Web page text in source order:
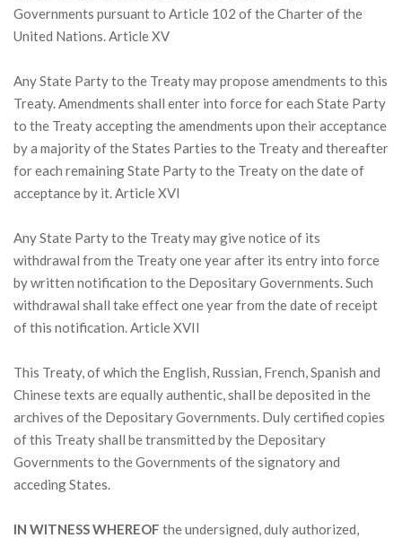
Governments pursuant to Article 102 of the Charter of the
United Nations. Article XV
Any State Party to the Treaty may propose amendments to this
Treaty. Amendments shall enter into force for each State Party
to the Treaty accepting the amendments upon their acceptance
by a majority of the States Parties to the Treaty and thereafter
for each remaining State Party to the Treaty on the date of
acceptance by it. Article XVI
Any State Party to the Treaty may give notice of its
withdrawal from the Treaty one year after its entry into force
by written notification to the Depositary Governments. Such
withdrawal shall take effect one year from the date of receipt
of this notification. Article XVII
This Treaty, of which the English, Russian, French, Spanish and
Chinese texts are equally authentic, shall be deposited in the
archives of the Depositary Governments. Duly certified copies
of this Treaty shall be transmitted by the Depositary
Governments to the Governments of the signatory and
acceding States.
IN WITNESS WHEREOF the undersigned, duly authorized,